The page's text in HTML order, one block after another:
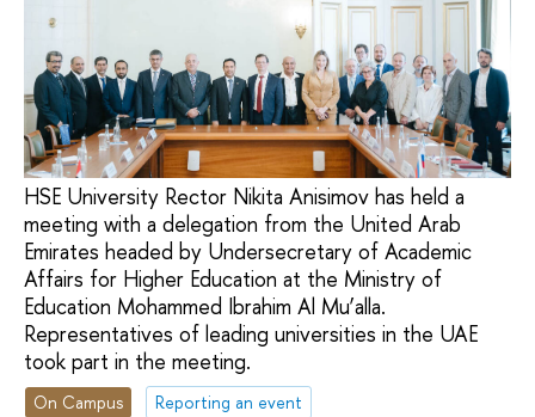
HSE University Rector Nikita Anisimov has held a
meeting with a delegation from the United Arab
Emirates headed by Undersecretary of Academic
Affairs for Higher Education at the Ministry of
Education Mohammed Ibrahim Al Mu’alla.
Representatives of leading universities in the UAE
took part in the meeting.
On Campus
Reporting an event